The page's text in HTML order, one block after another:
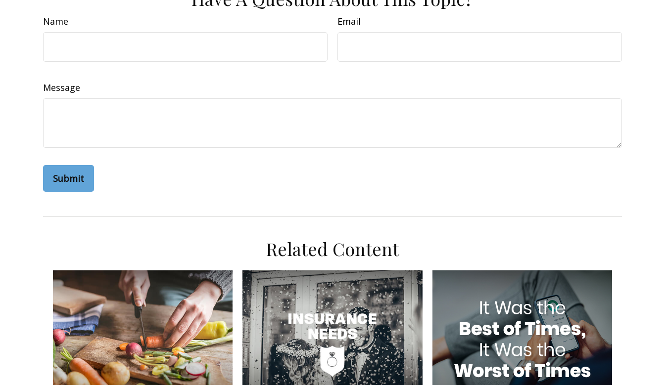
Name Email
Message
Related Content